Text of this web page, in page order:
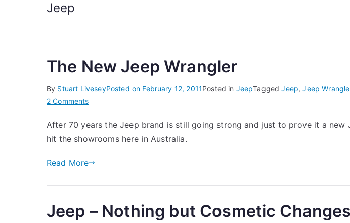
Jeep
The New Jeep Wrangler
By Stuart LiveseyPosted on February 12, 2011Posted in JeepTaggedJeep,Jeep
2 Commentson
New
Jeep
After 70 years the Jeep brand is still going strong and just to prove it a new
hit the showrooms here in Australia.
Read More
Jeep – Nothing but Cosmetic Changes